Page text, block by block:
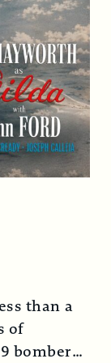
than a
of
bomber…